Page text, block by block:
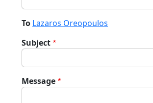
To Lazaros Oreopoulos
Subject
Message